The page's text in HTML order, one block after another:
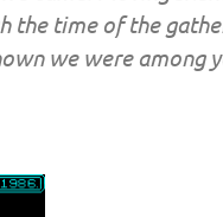
the time of the
we were among